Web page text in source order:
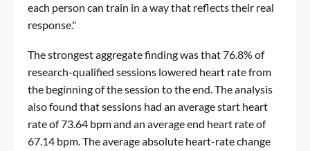
each person can train in a way that reflects their real
response."
The strongest aggregate finding was that 76.8% of
research-qualified sessions lowered heart rate from
the beginning of the session to the end. The analysis
also found that sessions had an average start heart
rate of 73.64 bpm and an average end heart rate of
67.14 bpm. The average absolute heart-rate change